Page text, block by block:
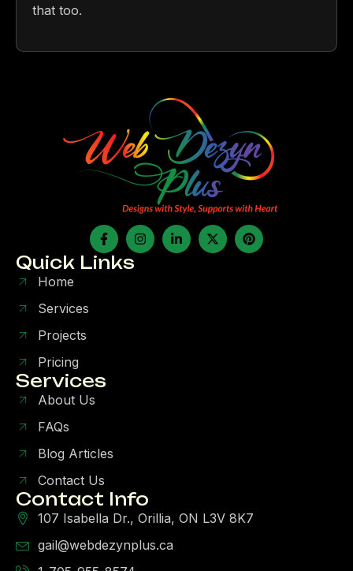
that too.
Quick Links
Home
Services
Projects
Pricing
Services
About Us
FAQs
Blog Articles
Contact Us
Contact Info
107 Isabella Dr., Orillia, ON L3V 8K7
gail@webdezynplus.ca